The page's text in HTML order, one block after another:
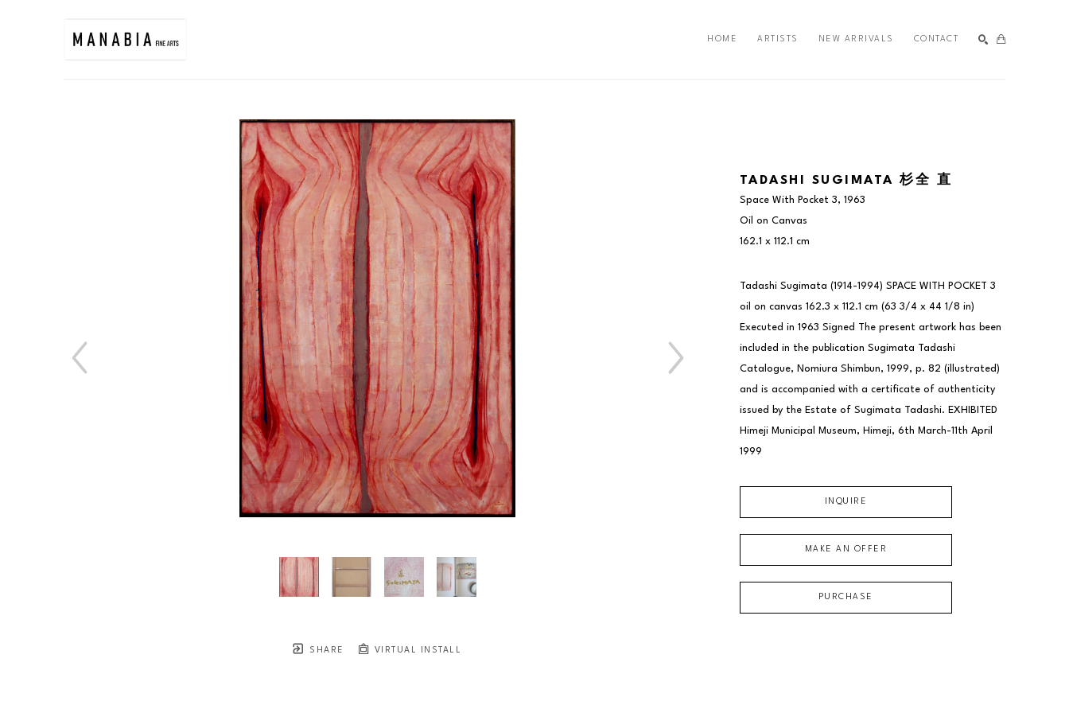
HOME ARTISTS NEW ARRIVALS CONTACT
SHARE VIRTUAL INSTALL
TADASHI SUGIMATA 杉全 直
Space With Pocket 3, 1963
Oil on Canvas
162.1 x 112.1 cm
Tadashi Sugimata (1914-1994) SPACE WITH POCKET 3
oil on canvas 162.3 x 112.1 cm (63 3/4 x 44 1/8 in)
Executed in 1963 Signed The present artwork has been
included in the publication Sugimata Tadashi
Catalogue, Nomiura Shimbun, 1999, p. 82 (illustrated)
and is accompanied with a certificate of authenticity
issued by the Estate of Sugimata Tadashi. EXHIBITED
Himeji Municipal Museum, Himeji, 6th March-11th April
1999
INQUIRE
MAKE AN OFFER
PURCHASE